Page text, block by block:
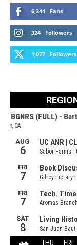
6,344 Fans
324 Followers
1,077 Followers